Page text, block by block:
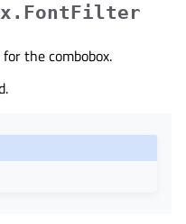
the combobox.